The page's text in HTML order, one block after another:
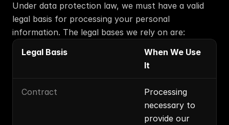
Under data protection law, we must have a valid
legal basis for processing your personal
information. The legal bases we rely on are:
Legal Basis
When We Use
It
Contract
Processing
necessary to
provide our